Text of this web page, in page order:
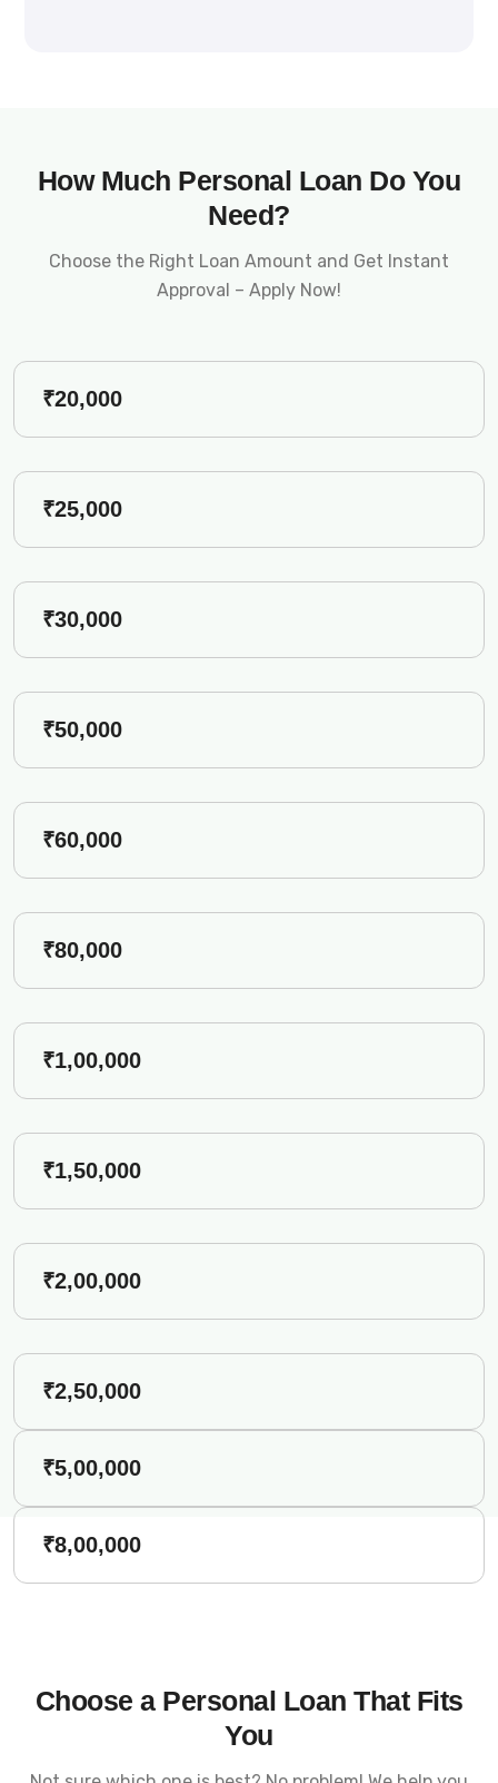
How Much Personal Loan Do You
Need?
Choose the Right Loan Amount and Get Instant
Approval – Apply Now!
₹20,000
₹25,000
₹30,000
₹50,000
₹60,000
₹80,000
₹1,00,000
₹1,50,000
₹2,00,000
₹2,50,000
₹5,00,000
₹8,00,000
Choose a Personal Loan That Fits
You